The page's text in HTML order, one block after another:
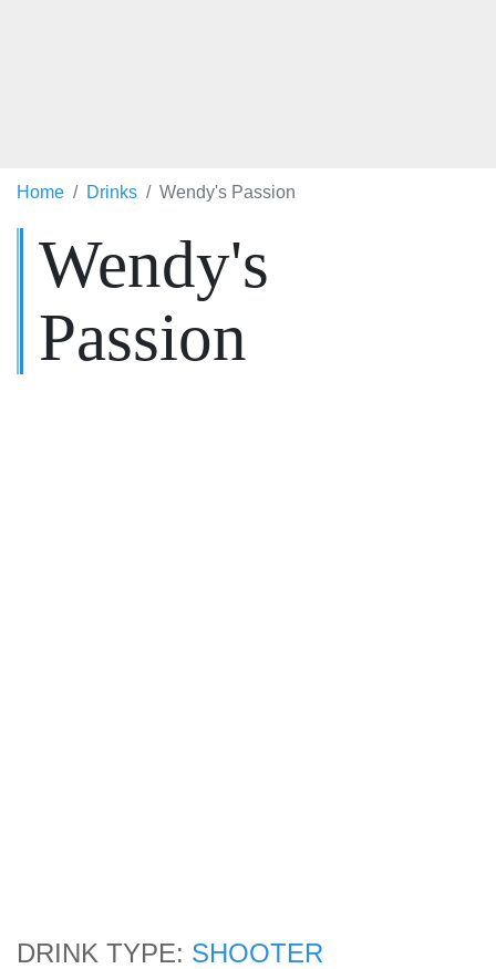
Home Drinks Wendy's Passion
Wendy's
Passion
DRINK TYPE: SHOOTER